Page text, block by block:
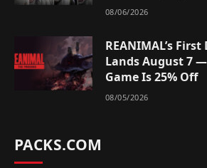
08/06/2026
REANIMAL’s
Lands August 7
Game Is 25% Off
08/05/2026
PACKS.COM